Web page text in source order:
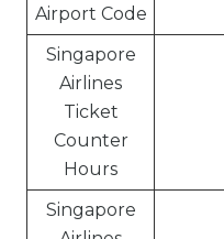
Airport Code
Singapore
Airlines
Ticket
Counter
Hours
Singapore